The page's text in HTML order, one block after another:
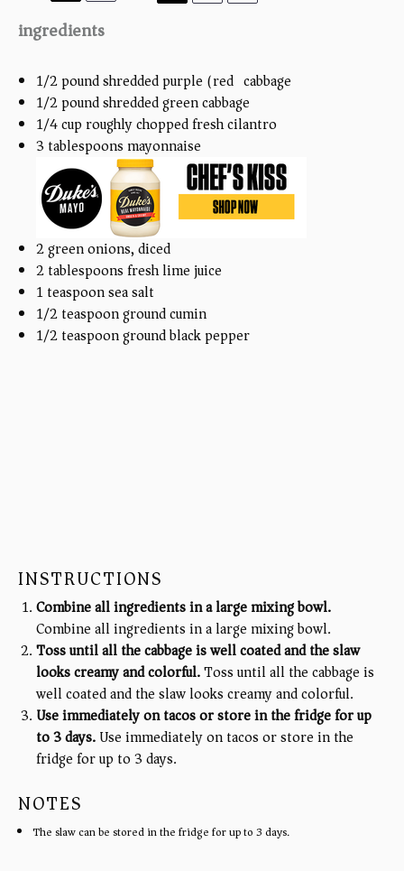
ingredients
1/2poundshredded purple (red) cabbage
1/2poundshredded green cabbage
1/4cup roughly chopped fresh cilantro
3 tablespoons mayonnaise
2green onions, diced
2 tablespoonsfresh lime juice
1 teaspoonsea salt
1/2 teaspoonground cumin
1/2 teaspoonground black pepper
INSTRUCTIONS
Combine all ingredients in a large mixing bowl.
Combine all ingredients in a large mixing bowl.
Toss until all the cabbage is well coated and the slaw
looks creamy and colorful.Toss until all the cabbage is
well coated and the slaw looks creamy and colorful.
Use immediately on tacos or store in the fridge for up
to 3 days.Use immediately on tacos or store in the
fridge for up to 3 days.
NOTES
The slaw can be stored in the fridge for up to 3 days.